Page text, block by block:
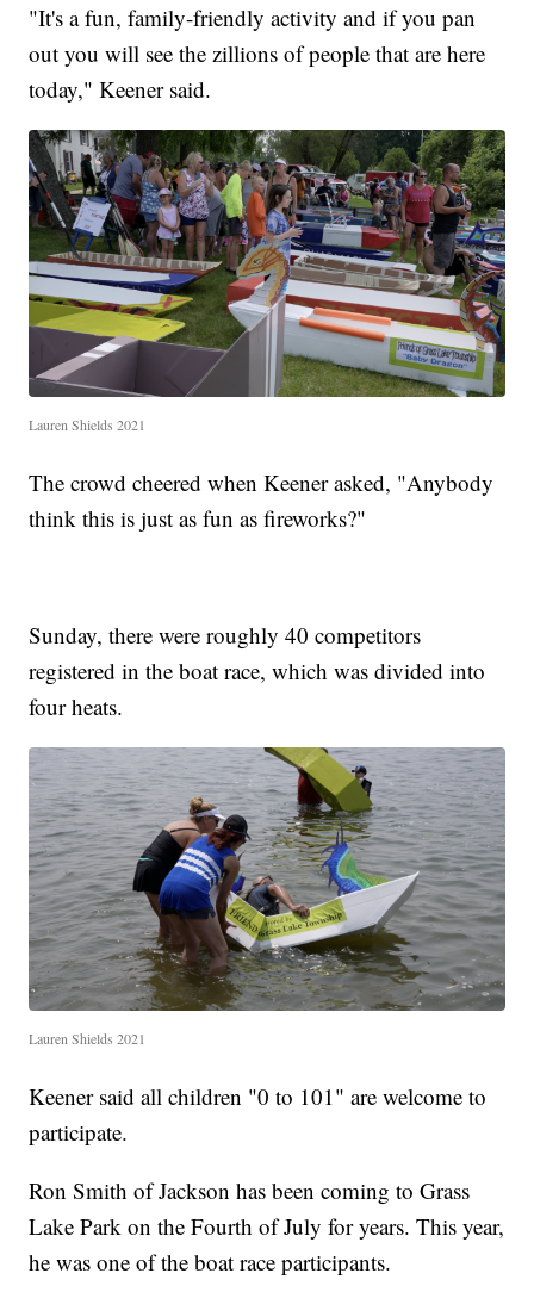
"It's a fun, family-friendly activity and if you pan
out you will see the zillions of people that are here
today," Keener said.
Lauren Shields 2021
The crowd cheered when Keener asked, "Anybody
think this is just as fun as fireworks?"
Sunday, there were roughly 40 competitors
registered in the boat race, which was divided into
four heats.
Lauren Shields 2021
Keener said all children "0 to 101" are welcome to
participate.
Ron Smith of Jackson has been coming to Grass
Lake Park on the Fourth of July for years. This year,
he was one of the boat race participants.